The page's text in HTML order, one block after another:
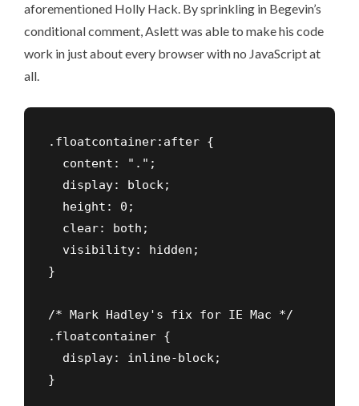
aforementioned Holly Hack. By sprinkling in Begevin’s
conditional comment,Aslett was able to make his code
work in just about every browser with no JavaScript at
all.
.floatcontainer:after {
  content: ".";
  display: block;
  height: 0;
  clear: both;
  visibility: hidden;
}
/* Mark Hadley's fix for IE Mac */
.floatcontainer {
  display: inline-block;
}